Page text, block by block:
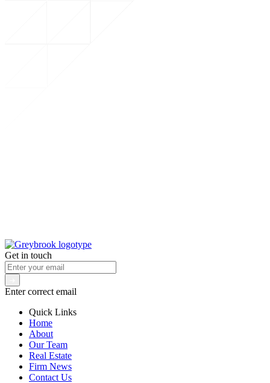
Get in touch
Enter correct email
Quick Links
Home
About
Our Team
Real Estate
Firm News
Contact Us